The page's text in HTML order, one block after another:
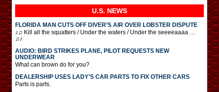
U.S. NEWS
FLORIDA MAN CUTS OFF DIVER’S AIR OVER LOBSTER DISPUTE
♪♫ Kill all the squatters / Under the waters / Under the seeeeaaaa …
♫♪
AUDIO: BIRD STRIKES PLANE, PILOT REQUESTS NEW
UNDERWEAR
What can brown do for you?
DEALERSHIP USES LADY’S CAR PARTS TO FIX OTHER CARS
Parts is parts.